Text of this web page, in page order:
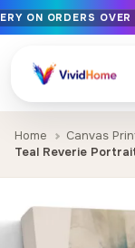
Free EU delivery
Handcrafted in
12+ years of
ON ORDERS
Home Canvas
Teal Reverie